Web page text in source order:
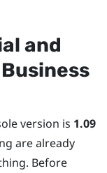
and
version is 1.09
are already
Before